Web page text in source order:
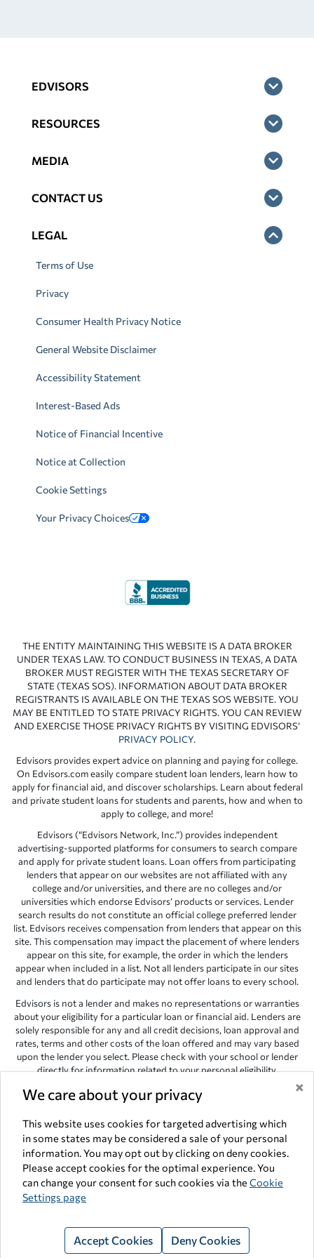
We care about your privacy ×
This website uses cookies for targeted advertising which
in some states may be considered a sale of your personal
information. You may opt out by clicking on deny cookies.
Please accept cookies for the optimal experience. You
can change your consent for such cookies via the Cookie
Settings page
Accept Cookies Deny Cookies
EDVISORS
RESOURCES
MEDIA
CONTACT US
LEGAL
Terms of Use
Privacy
Consumer Health Privacy Notice
General Website Disclaimer
Accessibility Statement
Interest-Based Ads
Notice of Financial Incentive
Notice at Collection
Cookie Settings
Your Privacy Choices
THE ENTITY MAINTAINING THIS WEBSITE IS A DATA BROKER
UNDER TEXAS LAW. TO CONDUCT BUSINESS IN TEXAS, A DATA
BROKER MUST REGISTER WITH THE TEXAS SECRETARY OF
STATE (TEXAS SOS). INFORMATION ABOUT DATA BROKER
REGISTRANTS IS AVAILABLE ON THE TEXAS SOS WEBSITE. YOU
MAY BE ENTITLED TO STATE PRIVACY RIGHTS. YOU CAN REVIEW
AND EXERCISE THOSE PRIVACY RIGHTS BY VISITING EDVISORS’
PRIVACY POLICY.
Edvisors provides expert advice on planning and paying for college.
On Edvisors.com easily compare student loan lenders, learn how to
apply for financial aid, and discover scholarships. Learn about federal
and private student loans for students and parents, how and when to
apply to college, and more!
Edvisors (“Edvisors Network, Inc.”) provides independent
advertising-supported platforms for consumers to search compare
and apply for private student loans. Loan offers from participating
lenders that appear on our websites are not affiliated with any
college and/or universities, and there are no colleges and/or
universities which endorse Edvisors’ products or services. Lender
search results do not constitute an official college preferred lender
list. Edvisors receives compensation from lenders that appear on this
site. This compensation may impact the placement of where lenders
appear on this site, for example, the order in which the lenders
appear when included in a list. Not all lenders participate in our sites
and lenders that do participate may not offer loans to every school.
Edvisors is not a lender and makes no representations or warranties
about your eligibility for a particular loan or financial aid. Lenders are
solely responsible for any and all credit decisions, loan approval and
rates, terms and other costs of the loan offered and may vary based
upon the lender you select. Please check with your school or lender
directly for information related to your personal eligibility.
Edvisors has endeavored to provide accurate information. However,
the results provided by lenders are for illustrative purposes only and
accuracy is not guaranteed, as such, Edvisors assumes no
responsibility for errors or omission in the information provided.
Copyright © 1998-2026 by Edvisors Network, Inc. All rights reserved.
All other trademarks and service marks displayed on Edvisors
Network, Inc. websites are the property of their respective owners.